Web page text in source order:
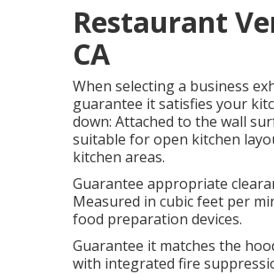
Restaurant
CA
When selecting a business
guarantee it satisfies your
down: Attached to the wall
suitable for open kitchen
kitchen areas.
Guarantee appropriate
Measured in cubic feet per
food preparation devices.
Guarantee it matches the
with integrated fire